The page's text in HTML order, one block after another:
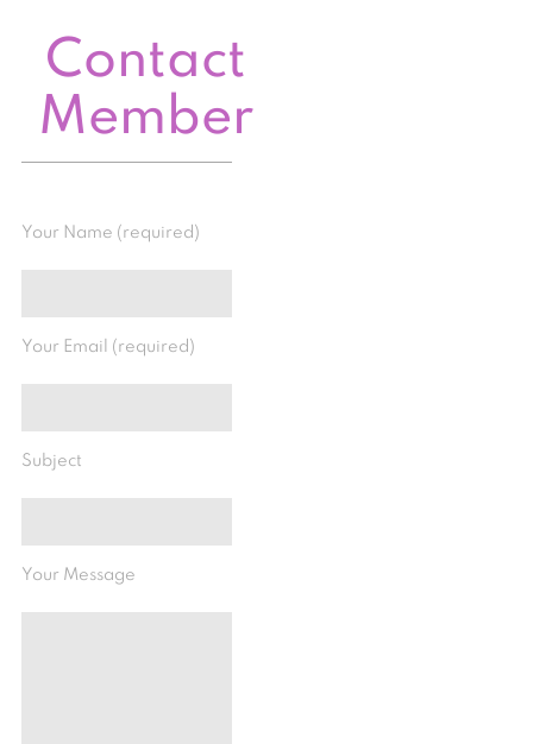
Contact
Member
Your Name (required)
Your Email (required)
Subject
Your Message